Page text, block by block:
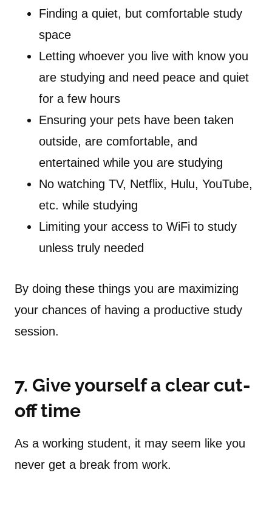
Finding a quiet, but comfortable study
space
Letting whoever you live with know you
are studying and need peace and quiet
for a few hours
Ensuring your pets have been taken
outside, are comfortable, and
entertained while you are studying
No watching TV, Netflix, Hulu, YouTube,
etc. while studying
Limiting your access to WiFi to study
unless truly needed
By doing these things you are maximizing
your chances of having a productive study
session.
7. Give yourself a clear cut-
off time
As a working student, it may seem like you
never get a break from work.